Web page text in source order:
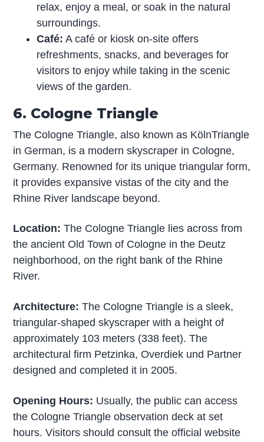
relax, enjoy a meal, or soak in the natural
surroundings.
Café: A café or kiosk on-site offers
refreshments, snacks, and beverages for
visitors to enjoy while taking in the scenic
views of the garden.
6. Cologne Triangle
The Cologne Triangle, also known as KölnTriangle
in German, is a modern skyscraper in Cologne,
Germany. Renowned for its unique triangular form,
it provides expansive vistas of the city and the
Rhine River landscape beyond.
Location: The Cologne Triangle lies across from
the ancient Old Town of Cologne in the Deutz
neighborhood, on the right bank of the Rhine
River.
Architecture: The Cologne Triangle is a sleek,
triangular-shaped skyscraper with a height of
approximately 103 meters (338 feet). The
architectural firm Petzinka, Overdiek und Partner
designed and completed it in 2005.
Opening Hours: Usually, the public can access
the Cologne Triangle observation deck at set
hours. Visitors should consult the official website